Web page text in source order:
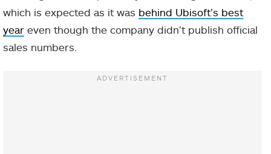
which is expected as it was behind Ubisoft’s best
year even though the company didn’t publish official
sales numbers.